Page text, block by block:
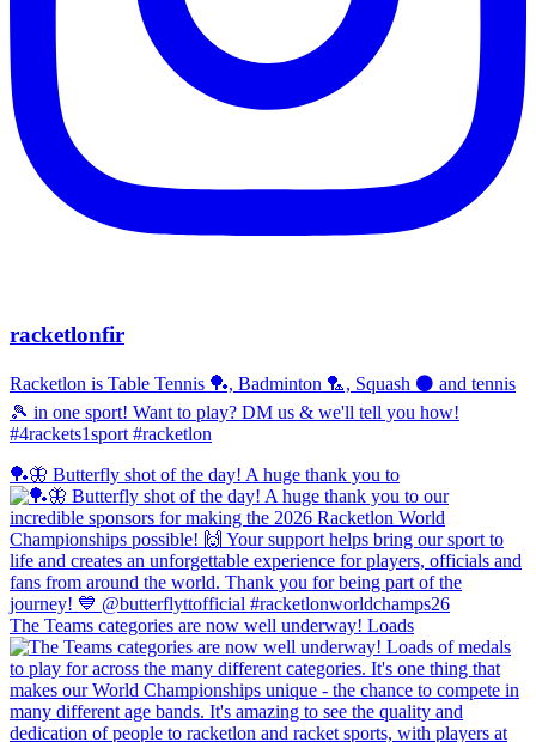
racketlonfir
Racketlon is Table Tennis 🏓, Badminton 🏸, Squash ⚫ and tennis
🎾 in one sport! Want to play? DM us & we'll tell you how!
#4rackets1sport #racketlon
🏓🦋 Butterfly shot of the day! A huge thank you to
The Teams categories are now well underway! Loads